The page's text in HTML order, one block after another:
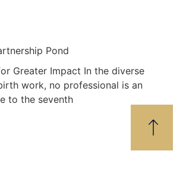
Pond
Greater Impact In the diverse
work, no professional is an
to the seventh